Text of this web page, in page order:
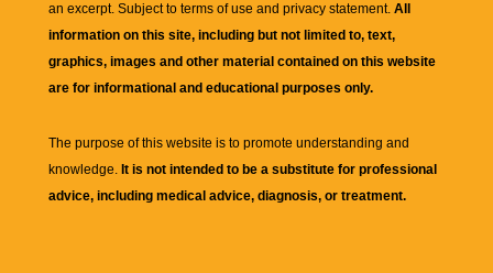
an excerpt. Subject to terms of use and privacy statement. All
information on this site, including but not limited to, text,
graphics, images and other material contained on this website
are for informational and educational purposes only.
The purpose of this website is to promote understanding and
knowledge. It is not intended to be a substitute for professional
advice, including medical advice, diagnosis, or treatment.